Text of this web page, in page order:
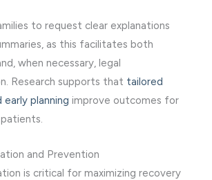
to request clear explanations
as this facilitates both
when necessary, legal
Research supports that tailored
early planning improve outcomes for
and Prevention
is critical for maximizing recovery